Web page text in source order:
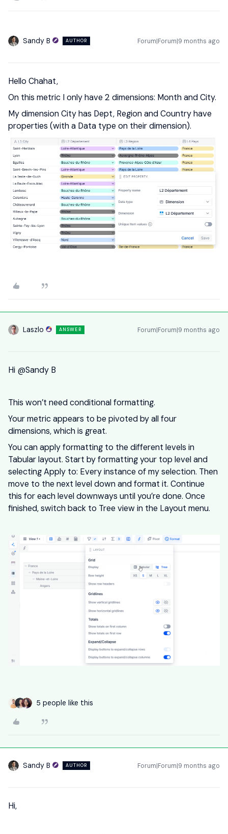
Sandy B AUTHOR Forum|Forum|9 months ago
Hello Chahat,
On this metric I only have 2 dimensions: Month and City.
My dimension City has Dept, Region and Country have
properties (with a Data type on their dimension).
Laszlo ANSWER Forum|Forum|9 months ago
Hi ​ @Sandy B
This won’t need conditional formatting.
Your metric appears to be pivoted by all four
dimensions, which is great.
You can apply formatting to the different levels in
Tabular layout. Start by formatting your top level and
selecting Apply to: Every instance of my selection. Then
move to the next level down and format it. Continue
this for each level downways until you’re done. Once
finished, switch back to Tree view in the Layout menu.
5 people like this
Sandy B AUTHOR Forum|Forum|9 months ago
Hi,